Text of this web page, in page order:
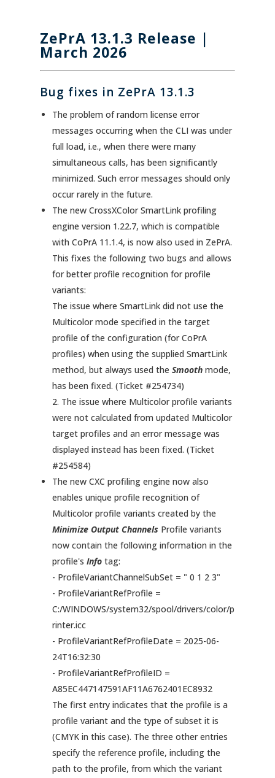
ZePrA 13.1.3 Release |
March 2026
Bug fixes in ZePrA 13.1.3
The problem of random license error
messages occurring when the CLI was under
full load, i.e., when there were many
simultaneous calls, has been significantly
minimized. Such error messages should only
occur rarely in the future.
The new CrossXColor SmartLink profiling
engine version 1.22.7, which is compatible
with CoPrA 11.1.4, is now also used in ZePrA.
This fixes the following two bugs and allows
for better profile recognition for profile
variants:
The issue where SmartLink did not use the
Multicolor mode specified in the target
profile of the configuration (for CoPrA
profiles) when using the supplied SmartLink
method, but always used the Smoothmode,
has been fixed. (Ticket #254734)
2. The issue where Multicolor profile variants
were not calculated from updated Multicolor
target profiles and an error message was
displayed instead has been fixed. (Ticket
#254584)
The new CXC profiling engine now also
enables unique profile recognition of
Multicolor profile variants created by the
Minimize Output Channels Profile variants
now contain the following information in the
profile's Infotag:
- ProfileVariantChannelSubSet = " 0 1 2 3"
- ProfileVariantRefProfile =
C:/WINDOWS/system32/spool/drivers/color/p
rinter.icc
- ProfileVariantRefProfileDate = 2025-06-
24T16:32:30
- ProfileVariantRefProfileID =
A85EC447147591AF11A6762401EC8932
The first entry indicates that the profile is a
profile variant and the type of subset it is
(CMYK in this case). The three other entries
specify the reference profile, including the
path to the profile, from which the variant